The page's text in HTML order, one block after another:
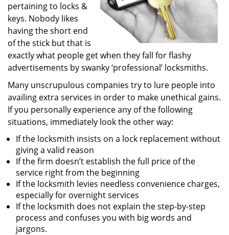
i
o
pertaining to locks &
keys. Nobody likes
having the short end
of the stick but that is
exactly what people get when they fall for flashy
advertisements by swanky ‘professional’ locksmiths.
Many unscrupulous companies try to lure people into
availing extra services in order to make unethical gains.
If you personally experience any of the following
situations, immediately look the other way:
If the locksmith insists on a lock replacement without
giving a valid reason
If the firm doesn’t establish the full price of the
service right from the beginning
If the locksmith levies needless convenience charges,
especially for overnight services
If the locksmith does not explain the step-by-step
process and confuses you with big words and
jargons.